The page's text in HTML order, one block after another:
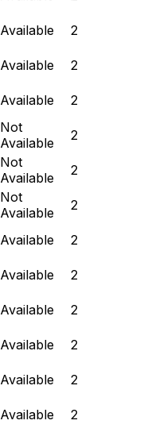
Available
2
Available
2
Available
2
Not
Available
2
Not
Available
2
Not
Available
2
Available
2
Available
2
Available
2
Available
2
Available
2
Available
2